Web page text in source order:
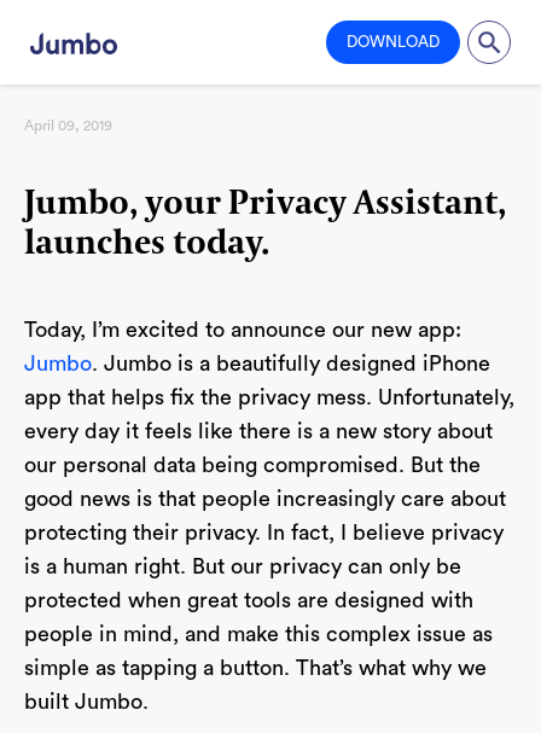
DOWNLOAD
April 09, 2019
Jumbo, your Privacy Assistant,
launches today.
Today, I’m excited to announce our new app:
Jumbo. Jumbo is a beautifully designed iPhone
app that helps fix the privacy mess. Unfortunately,
every day it feels like there is a new story about
our personal data being compromised. But the
good news is that people increasingly care about
protecting their privacy. In fact, I believe privacy
is a human right. But our privacy can only be
protected when great tools are designed with
people in mind, and make this complex issue as
simple as tapping a button. That’s what why we
built Jumbo.